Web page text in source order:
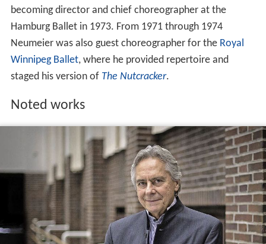
becoming director and chief choreographer at the
Hamburg Ballet in 1973. From 1971 through 1974
Neumeier was also guest choreographer for the Royal
Winnipeg Ballet, where he provided repertoire and
staged his version of The Nutcracker.
Noted works